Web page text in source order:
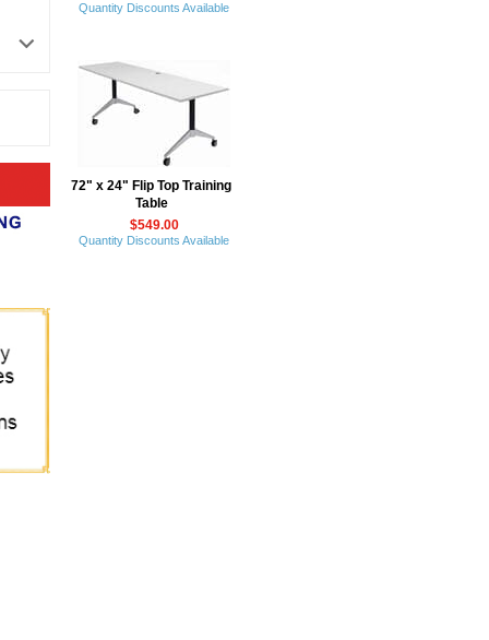
Quantity Discounts Available
72" x 24" Flip Top Training
Table
$549.00
Quantity Discounts Available